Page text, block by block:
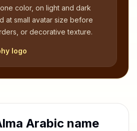
color, on light and dark
at small avatar size before
or decorative texture.
logo
Arabic name